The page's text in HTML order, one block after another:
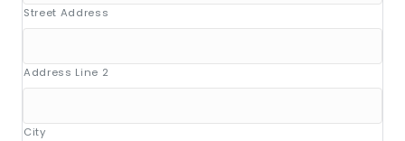
Street Address
Address Line 2
City